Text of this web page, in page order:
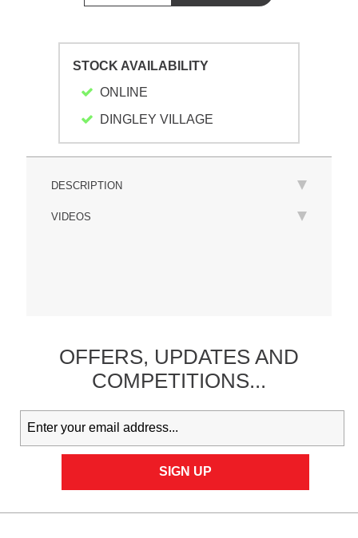
STOCK AVAILABILITY
ONLINE
DINGLEY VILLAGE
DESCRIPTION
VIDEOS
OFFERS, UPDATESAND
COMPETITIONS...